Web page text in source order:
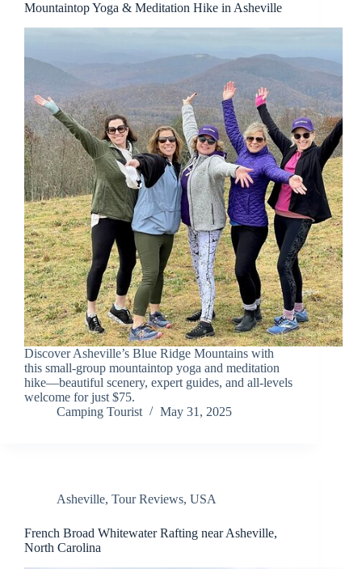
Mountaintop Yoga & Meditation Hike in Asheville
Discover Asheville’s Blue Ridge Mountains with
this small-group mountaintop yoga and meditation
hike—beautiful scenery, expert guides, and all-levels
welcome for just $75.
Camping Tourist
May 31, 2025
Asheville, Tour Reviews, USA
French Broad Whitewater Rafting near Asheville,
North Carolina